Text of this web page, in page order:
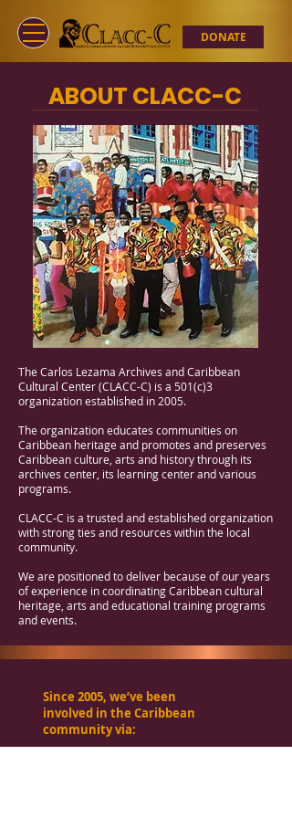
DONATE
ABOUT CLACC-C
The Carlos Lezama Archives and Caribbean
Cultural Center (CLACC-C) is a 501(c)3
organization established in 2005.
The organization educates communities on
Caribbean heritage and promotes and preserves
Caribbean culture, arts and history through its
archives center, its learning center and various
programs.
CLACC-C is a trusted and established organization
with strong ties and resources within the local
community.
We are positioned to deliver because of our years
of experience in coordinating Caribbean cultural
heritage, arts and educational training programs
and events.
Since 2005, we’ve been
involved in the Caribbean
community via: